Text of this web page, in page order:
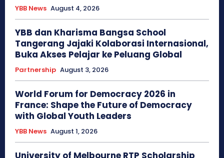
YBB News August 4, 2026
YBB dan Kharisma Bangsa School
Tangerang Jajaki Kolaborasi Internasional,
Buka Akses Pelajar ke Peluang Global
Partnership August 3, 2026
World Forum for Democracy 2026 in
France: Shape the Future of Democracy
with Global Youth Leaders
YBB News August 1, 2026
University of Melbourne RTP Scholarship